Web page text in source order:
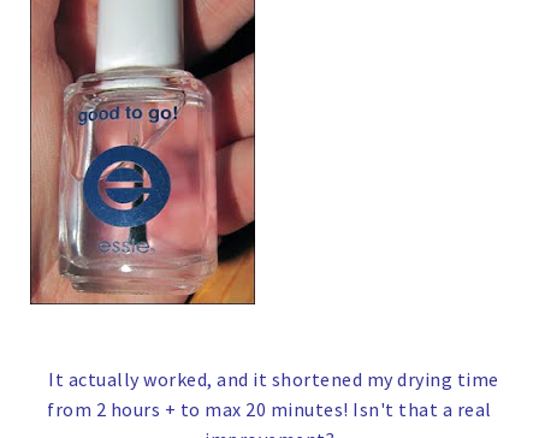
It actually worked, and it shortened my drying time
from 2 hours + to max 20 minutes! Isn't that a real